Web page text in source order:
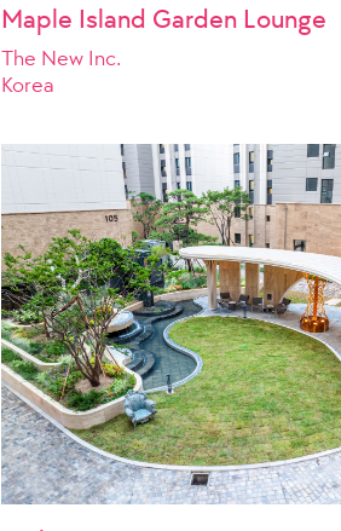
Maple Island Garden Lounge
The New Inc.
Korea